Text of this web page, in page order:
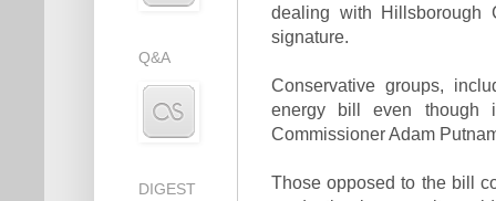
dealing with Hillsborough
signature.
Conservative groups,
energy bill even though
Commissioner Adam
Those opposed to the bill
Q&A
DIGEST